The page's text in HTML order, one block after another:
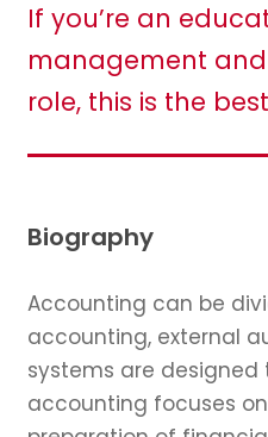
If you’re an
management
role, this is the
Biography
Accounting can be
accounting, external
systems are
accounting focuses